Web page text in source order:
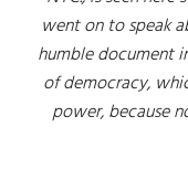
went on to speak
humble document
of democracy,
power, because